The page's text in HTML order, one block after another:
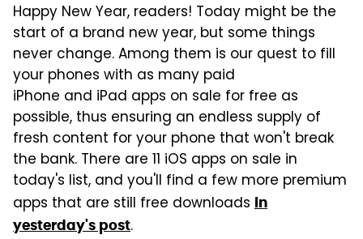
Happy New Year, readers! Today might be the
start of a brand new year, but some things
never change. Among them is our quest to fill
your phones with as many paid
iPhone and iPad apps on sale for free as
possible, thus ensuring an endless supply of
fresh content for your phone that won't break
the bank. There are 11 iOS apps on sale in
today's list, and you'll find a few more premium
apps that are still free downloads in
yesterday's post.